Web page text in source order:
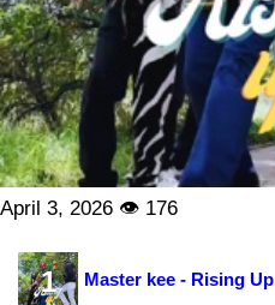
April 3, 2026 👁 176
1 Master kee - Rising Up